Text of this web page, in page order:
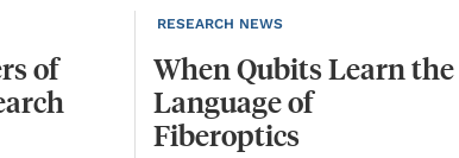
of
RESEARCH NEWS
When Qubits Learn the
Language of
Fiberoptics